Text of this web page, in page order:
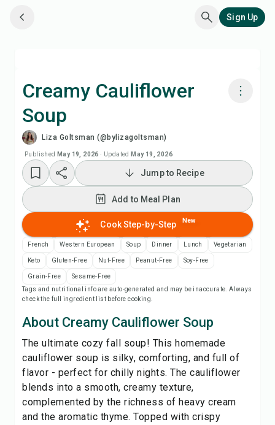
Sign Up
Creamy Cauliflower
Soup
Liza Goltsman (@bylizagoltsman)
Published May 19, 2026 · Updated May 19, 2026
Watch Recipe Video
Add to Meal Plan
Add to Shopping List
Print Recipe
Save
Report
Jump to Recipe
Add to Meal Plan
Cook Step-by-Step New
French Western European Soup Dinner Lunch Vegetarian
Keto Gluten-Free Nut-Free Peanut-Free Soy-Free
Grain-Free
Sesame-Free
Tags and nutritional info are auto-generated and may be inaccurate. Always
check the full ingredient list before cooking.
About Creamy Cauliflower Soup
The ultimate cozy fall soup! This homemade
cauliflower soup is silky, comforting, and full of
flavor - perfect for chilly nights. The cauliflower
blends into a smooth, creamy texture,
complemented by the richness of heavy cream
and the aromatic thyme. Topped with crispy